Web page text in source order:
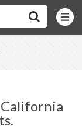
Toggle
Menu